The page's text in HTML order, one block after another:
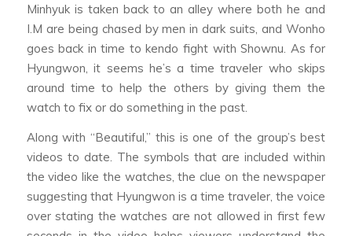
Minhyuk is taken back to an alley where both he and
I.M are being chased by men in dark suits, and Wonho
goes back in time to kendo fight with Shownu. As for
Hyungwon, it seems he’s a time traveler who skips
around time to help the others by giving them the
watch to fix or do something in the past.
Along with “Beautiful,” this is one of the group’s best
videos to date. The symbols that are included within
the video like the watches, the clue on the newspaper
suggesting that Hyungwon is a time traveler, the voice
over stating the watches are not allowed in first few